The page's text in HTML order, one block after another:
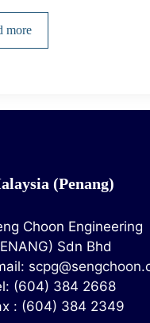
more
(Penang)
Choon Engineering
Sdn Bhd
(604) 384 2668
: (604) 384 2349